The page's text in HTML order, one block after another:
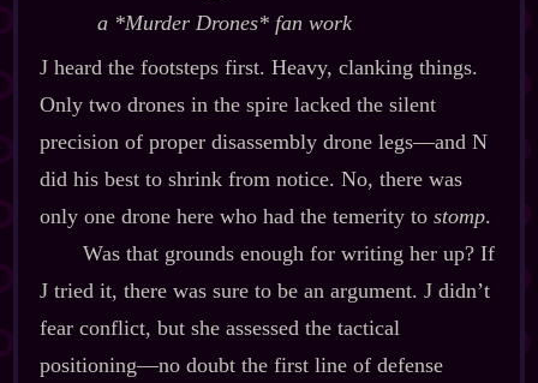
a *Murder Drones* fan work
J heard the footsteps first. Heavy, clanking things.
Only two drones in the spire lacked the silent
precision of proper disassembly drone legs‍—and N
did his best to shrink from notice. No, there was
only one drone here who had the temerity to stomp.
Was that grounds enough for writing her up? If
J tried it, there was sure to be an argument. J didn’t
fear conflict, but she assessed the tactical
positioning‍—no doubt the first line of defense